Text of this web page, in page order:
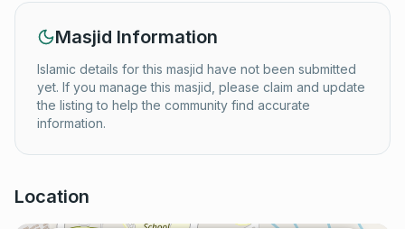
Masjid Information
Islamic details for this masjid have not been submitted
yet. If you manage this masjid, please claim and update
the listing to help the community find accurate
information.
Location